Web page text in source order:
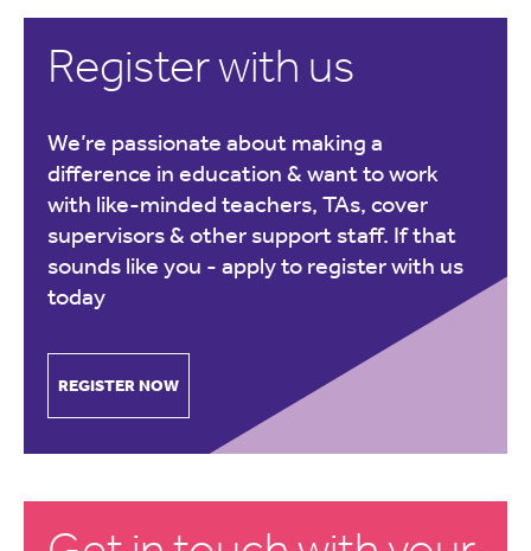
Register with us
We’re passionate about making a
difference in education & want to work
with like-minded teachers, TAs, cover
supervisors & other support staff. If that
sounds like you - apply to register with us
today
REGISTER NOW